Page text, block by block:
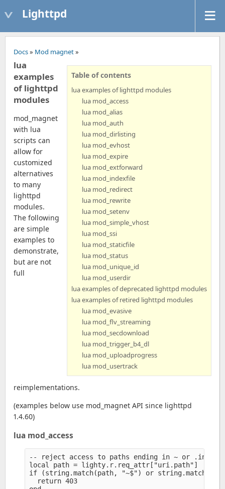
Lighttpd
Docs» Mod magnet»
Table of contents
lua examples of lighttpd modules
lua mod_access
lua mod_alias
lua mod_auth
lua mod_dirlisting
lua mod_evhost
lua mod_expire
lua mod_extforward
lua mod_indexfile
lua mod_redirect
lua mod_rewrite
lua mod_setenv
lua mod_simple_vhost
lua mod_ssi
lua mod_staticfile
lua mod_status
lua mod_unique_id
lua mod_userdir
lua examples of deprecated lighttpd modules
lua examples of retired lighttpd modules
lua mod_evasive
lua mod_flv_streaming
lua mod_secdownload
lua mod_trigger_b4_dl
lua mod_uploadprogress
lua mod_usertrack
lua
examples
of lighttpd
modules
mod_magnet
with lua
scripts can
allow for
customized
alternatives
to many
lighttpd
modules.
The following
are simple
examples to
demonstrate,
but are not
full
reimplementations.
(examples below use mod_magnet API since lighttpd
1.4.60)
lua mod_access
-- reject access to paths ending in ~ or .inc
local path = lighty.r.req_attr["uri.path"]
if (string.match(path, "~$") or
  return 403